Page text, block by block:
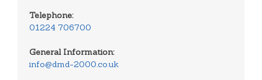
Telephone:
01224 706700
General Information:
info@dmd-2000.co.uk